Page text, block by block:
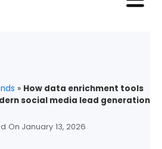
» How data enrichment tools
social media lead generation
On January 13, 2026